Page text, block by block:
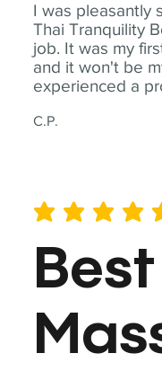
I was pleasantly
Thai Tranquility
job. It was my
and it won't be
experienced a
C.P.
average rating is 5 out of 5
Best